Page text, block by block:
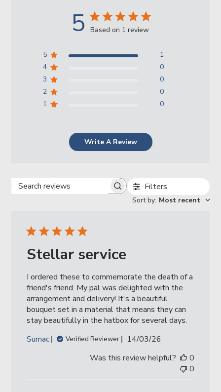
5 Based on 1 review
5
1
4
0
3
0
2
0
1
0
Write A Review
Search
Filters
Sort by: Most recent
Stellar service
I ordered these to commemorate the death of a
friend's friend. My pal was delighted with the
arrangement and delivery! It's a beautiful
bouquet set in a material that means they can
stay beautifully in the hatbox for several days.
Sumac
Verified Reviewer
Published
14/03/26
Was this review helpful?
0
0